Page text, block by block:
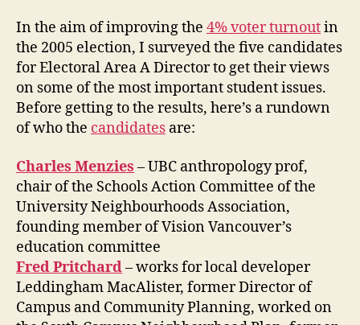
In the aim of improving the 4% voter turnoutin
the 2005 election, I surveyed the five candidates
for Electoral Area A Director to get their views
on some of the most important student issues.
Before getting to the results, here’s a rundown
of who the candidates are:
Charles Menzies – UBC anthropology prof,
chair of the Schools Action Committee of the
University Neighbourhoods Association,
founding member of Vision Vancouver’s
education committee
Fred Pritchard– works for local developer
Leddingham MacAlister, former Director of
Campus and Community Planning, worked on